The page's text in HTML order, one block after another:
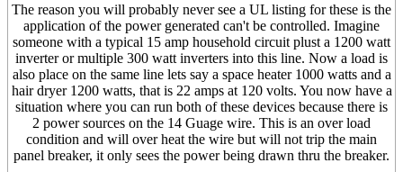
The reason you will probably never see a UL listing for these is the
application of the power generated can't be controlled. Imagine
someone with a typical 15 amp household circuit plust a 1200 watt
inverter or multiple 300 watt inverters into this line. Now a load is
also place on the same line lets say a space heater 1000 watts and a
hair dryer 1200 watts, that is 22 amps at 120 volts. You now have a
situation where you can run both of these devices because there is
2 power sources on the 14 Guage wire. This is an over load
condition and will over heat the wire but will not trip the main
panel breaker, it only sees the power being drawn thru the breaker.